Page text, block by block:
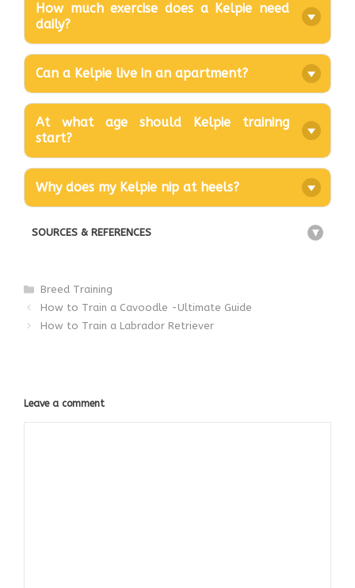
How much exercise does a Kelpie need
daily?
Can a Kelpie live in an apartment?
At what age should Kelpie training
start?
Why does my Kelpie nip at heels?
SOURCES & REFERENCES +
Categories
Breed Training
How to Train a Cavoodle -Ultimate Guide
How to Train a Labrador Retriever
Leave a comment